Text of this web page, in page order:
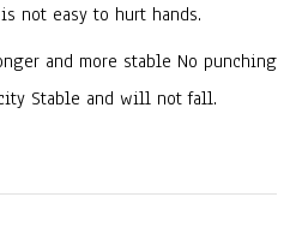
not easy to hurt hands.
and more stable No punching
Stable and will not fall.